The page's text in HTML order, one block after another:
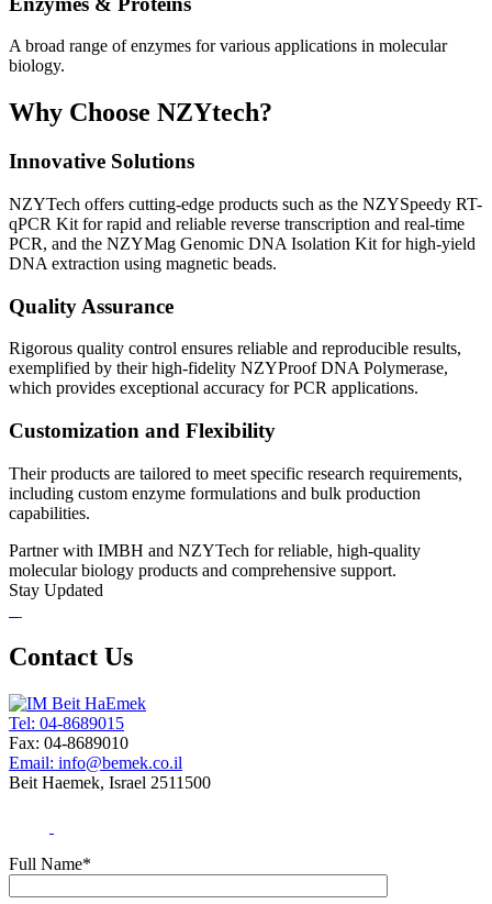
A broad range of enzymes for various applications in molecular
biology.
Why Choose NZYtech?
Innovative Solutions
NZYTech offers cutting-edge products such as the NZYSpeedy RT-
qPCR Kit for rapid and reliable reverse transcription and real-time
PCR, and the NZYMag Genomic DNA Isolation Kit for high-yield
DNA extraction using magnetic beads.
Quality Assurance
Rigorous quality control ensures reliable and reproducible results,
exemplified by their high-fidelity NZYProof DNA Polymerase,
which provides exceptional accuracy for PCR applications.
Customization and Flexibility
Their products are tailored to meet specific research requirements,
including custom enzyme formulations and bulk production
capabilities.
Partner with IMBH and NZYTech for reliable, high-quality
molecular biology products and comprehensive support.
Stay Updated
Contact Us
Tel: 04-8689015
Fax: 04-8689010
Email: info@bemek.co.il
Beit Haemek, Israel 2511500
Full Name*